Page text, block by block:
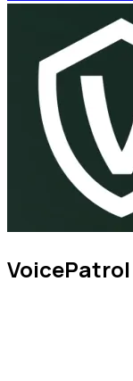
VoicePatrol